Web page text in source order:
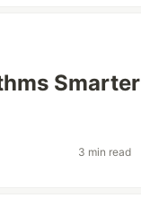
Smarter
3 min read